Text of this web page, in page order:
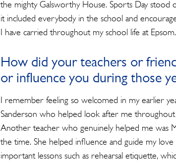
Search
for:
the mighty Galsworthy House. Sports Day stood
it included everybody in the school and
I have carried throughout my school life at Epsom.
How did your teachers or
or influence you during those
I remember feeling so welcomed in my earlier
Sanderson who helped look after me
Another teacher who genuinely helped me was
the time. She helped influence and guide my
important lessons such as rehearsal etiquette,